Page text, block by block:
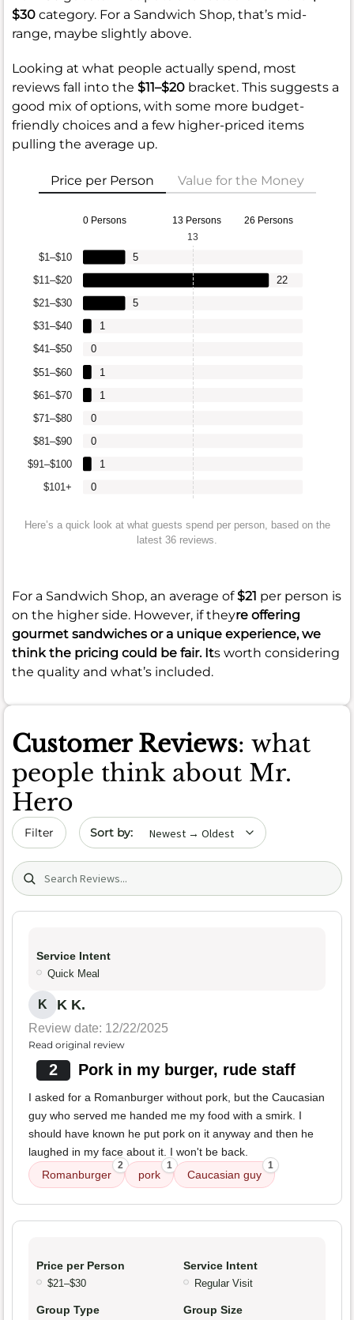
$30 category. For a Sandwich Shop, that’s mid-
range, maybe slightly above.
Looking at what people actually spend, most
reviews fall into the $11–$20 bracket. This suggests a
good mix of options, with some more budget-
friendly choices and a few higher-priced items
pulling the average up.
Price per Person Value for the Money
0 Persons 13 Persons 26 Persons
$101+
$91–$100
$81–$90
$71–$80
$61–$70
$51–$60
$41–$50
$31–$40
$21–$30
$11–$20
$1–$10
0
1
0
0
1
1
0
1
5
22
5
13
Here’s a quick look at what guests spend per person, based on the
latest 36 reviews.
For a Sandwich Shop, an average of$21 per person is
on the higher side. However, if theyre offering
gourmet sandwiches or a unique experience, we
think the pricing could be fair. Its worth considering
the quality and what’s included.
Customer Reviews: what
people think about Mr.
Hero
Filter Sort by date
Search (title/text)
Service Intent
Quick Meal
K K K.
Review date: 12/22/2025
Read original review
2 Pork in my burger, rude staff
I asked for a Romanburger without pork, but the Caucasian
guy who served me handed me my food with a smirk. I
should have known he put pork on it anyway and then he
laughed in my face about it. I won't be back.
Romanburger
2
pork
1
Caucasian guy
1
Price per Person
$21–$30
Service Intent
Regular Visit
Group Type Group Size